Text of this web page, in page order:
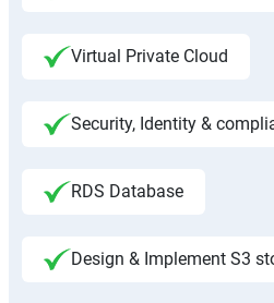
Virtual Private Cloud
Security, Identity &
RDS Database
Design & Implement S3